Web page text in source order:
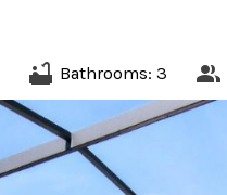
Bathrooms: 3